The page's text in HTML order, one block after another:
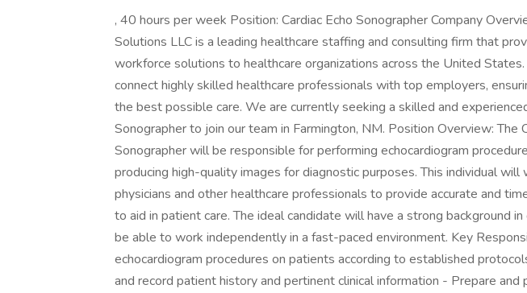
, 40 hours per week Position: Cardiac Echo Sonographer Company
Solutions LLC is a leading healthcare staffing and consulting firm that
workforce solutions to healthcare organizations across the United
connect highly skilled healthcare professionals with top employers,
the best possible care. We are currently seeking a skilled and
Sonographer to join our team in Farmington, NM. Position Overview: The
Sonographer will be responsible for performing echocardiogram
producing high-quality images for diagnostic purposes. This individual
physicians and other healthcare professionals to provide accurate and
to aid in patient care. The ideal candidate will have a strong background in
be able to work independently in a fast-paced environment. Key
echocardiogram procedures on patients according to established
and record patient history and pertinent clinical information - Prepare